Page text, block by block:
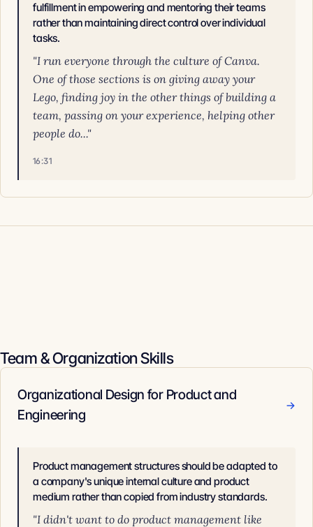
fulfillment in empowering and mentoring their teams
rather than maintaining direct control over individual
tasks.
"I run everyone through the culture of Canva.
One of those sections is on giving away your
Lego, finding joy in the other things of building a
team, passing on your experience, helping other
people do..."
16:31
Team & Organization Skills
Organizational Design for Product and
Engineering
→
Product management structures should be adapted to
a company's unique internal culture and product
medium rather than copied from industry standards.
"I didn't want to do product management like